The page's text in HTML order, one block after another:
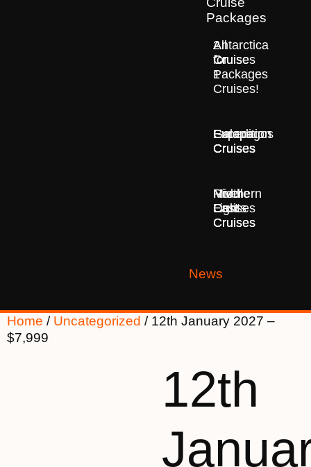
Packages
2
for
1
Cruises!
All
Cruise
Packages
Antarctica
Cruises
Europe
Cruises
Expedition
Cruises
Galapagos
Cruises
Middle
East
Cruises
Northern
Lights
Cruises
River
Cruises
News
Home / Uncategorized / 12th January 2027 –
$7,999
12th